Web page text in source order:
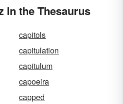
in the Thesaurus
capitols
capitulation
capitulum
capoeira
capped